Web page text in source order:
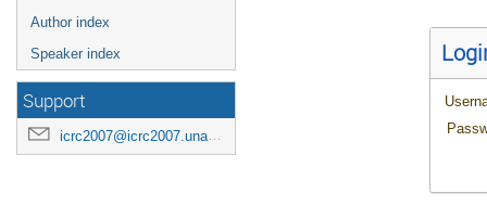
Author index
Speaker index
Support
icrc2007@icrc2007.unam.mx